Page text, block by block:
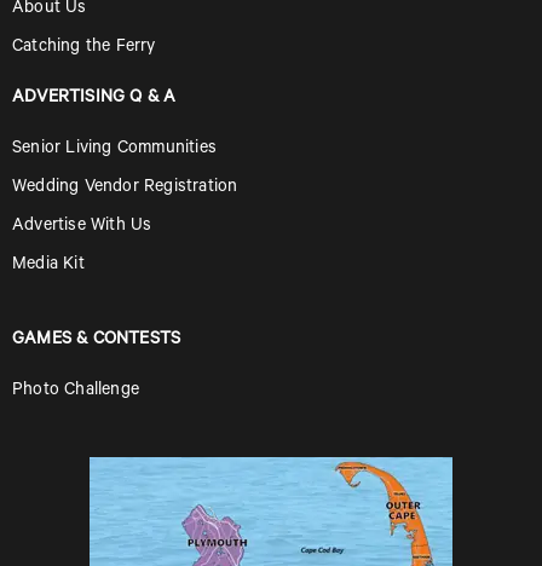
About Us
Catching the Ferry
ADVERTISING Q & A
Senior Living Communities
Wedding Vendor Registration
Advertise With Us
Media Kit
GAMES & CONTESTS
Photo Challenge